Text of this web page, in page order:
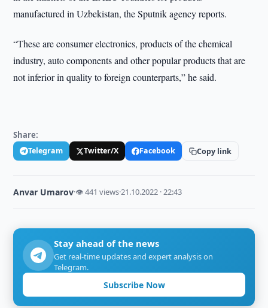
manufactured in Uzbekistan, the Sputnik agency reports.
“These are consumer electronics, products of the chemical
industry, auto components and other popular products that are
not inferior in quality to foreign counterparts,” he said.
Share:
Telegram Twitter/X Facebook Copy link
Anvar Umarov·👁 441 views·21.10.2022 · 22:43
Stay ahead of the news
Get real-time updates and expert analysis on
Telegram.
Subscribe Now